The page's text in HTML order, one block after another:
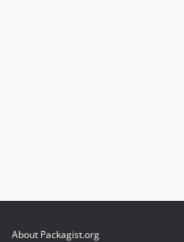
About Packagist.org